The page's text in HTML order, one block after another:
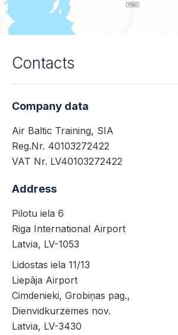
Contacts
Company data
Air Baltic Training, SIA
Reg.Nr. 40103272422
VAT Nr. LV40103272422
Address
Pilotu iela 6
Riga International Airport
Latvia, LV-1053
Lidostas iela 11/13
Liepāja Airport
Cimdenieki, Grobiņas pag.,
Dienvidkurzemes nov.
Latvia, LV-3430